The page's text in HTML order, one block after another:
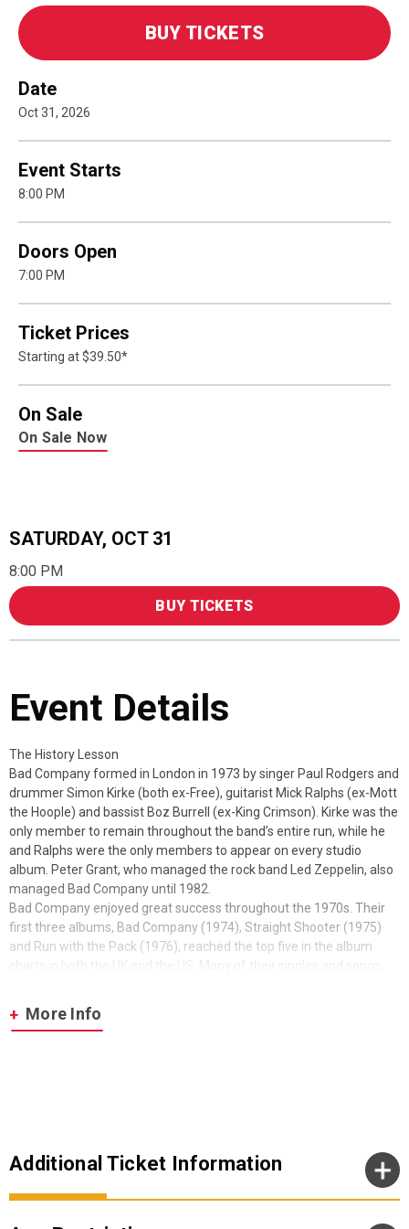
BUY TICKETS
Date
Oct31, 2026
Event Starts
8:00 PM
Doors Open
7:00 PM
Ticket Prices
Starting at $39.50*
On Sale
On Sale Now
SATURDAY, OCT 31
8:00 PM
BUY TICKETS
Event Details
The History Lesson
Bad Company formed in London in 1973 by singer Paul Rodgers and
drummer Simon Kirke (both ex-Free), guitarist Mick Ralphs (ex-Mott
the Hoople) and bassist Boz Burrell (ex-King Crimson). Kirke was the
only member to remain throughout the band’s entire run, while he
and Ralphs were the only members to appear on every studio
album. Peter Grant, who managed the rock band Led Zeppelin, also
managed Bad Company until 1982.
Bad Company enjoyed great success throughout the 1970s. Their
first three albums, Bad Company (1974), Straight Shooter (1975)
and Run with the Pack (1976), reached the top five in the album
Love” (1975), “Shooting Star” (1975), “Burnin’ Sky” (1977) and “Rock
‘n’ Roll Fantasy” (1979), remain staples of classic rock radio. They
Enter BAD CO – The Legacy
More Info
Additional Ticket Information